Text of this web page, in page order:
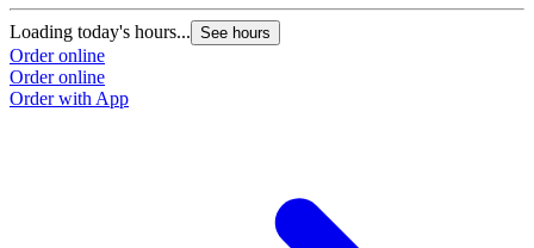
Loading today's hours... See hours
Order online
Order online
Order with App